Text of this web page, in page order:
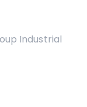
Industrial